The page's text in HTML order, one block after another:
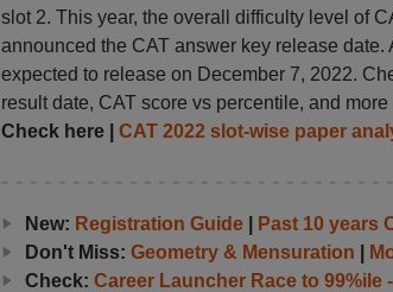
slot 2. This year, the overall difficulty level of
announced the CAT answer key release
expected to release on December 7, 2022.
result date, CAT score vs percentile, and
Check here |
CAT 2022slot-wise paper
New: Registration Guide| Past 10 years
Don't Miss: Geometry & Mensuration
Check: Career Launcher Race to